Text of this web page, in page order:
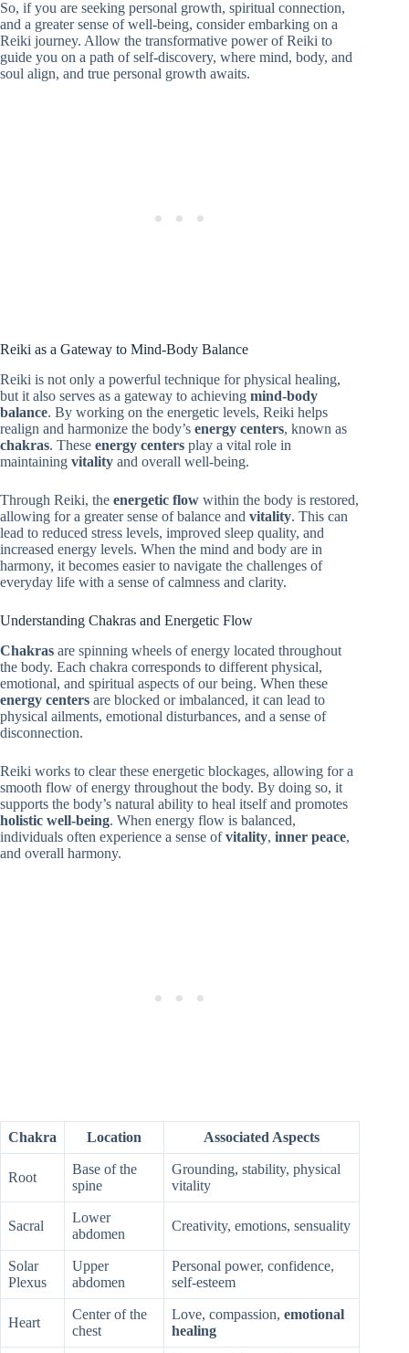
So, if you are seeking personal growth, spiritual connection,
and a greater sense of well-being, consider embarking on a
Reiki journey. Allow the transformative power of Reiki to
guide you on a path of self-discovery, where mind, body, and
soul align, and true personal growth awaits.
Reiki as a Gateway to Mind-Body Balance
Reiki is not only a powerful technique for physical healing,
but it also serves as a gateway to achieving mind-body
balance. By working on the energetic levels, Reiki helps
realign and harmonize the body’s energy centers, known as
chakras. These energy centers play a vital role in
maintaining vitality and overall well-being.
Through Reiki, the energetic flow within the body is restored,
allowing for a greater sense of balance and vitality. This can
lead to reduced stress levels, improved sleep quality, and
increased energy levels. When the mind and body are in
harmony, it becomes easier to navigate the challenges of
everyday life with a sense of calmness and clarity.
Understanding Chakras and Energetic Flow
Chakras are spinning wheels of energy located throughout
the body. Each chakra corresponds to different physical,
emotional, and spiritual aspects of our being. When these
energy centers are blocked or imbalanced, it can lead to
physical ailments, emotional disturbances, and a sense of
disconnection.
Reiki works to clear these energetic blockages, allowing for a
smooth flow of energy throughout the body. By doing so, it
supports the body’s natural ability to heal itself and promotes
holistic well-being. When energy flow is balanced,
individuals often experience a sense ofvitality, inner peace,
and overall harmony.
Chakra Location Associated Aspects
Root
Base of the
spine
Grounding, stability, physical
vitality
Sacral
Lower
abdomen
Creativity, emotions, sensuality
Solar
Plexus
Upper
abdomen
Personal power, confidence,
self-esteem
Heart
Center of the
chest
Love, compassion, emotional
healing